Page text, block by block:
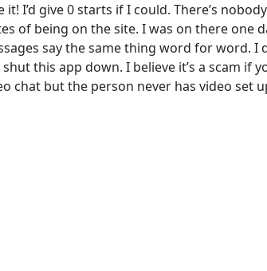
I’d give 0 starts if I could. There’s nobody
of being on the site. I was on there one
say the same thing word for word. I
this app down. I believe it’s a scam if
chat but the person never has video set